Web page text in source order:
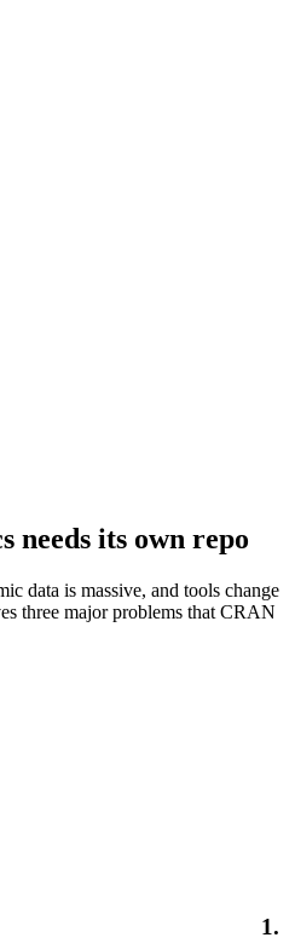
needs its own repo
data is massive, and tools change
three major problems that CRAN
1.